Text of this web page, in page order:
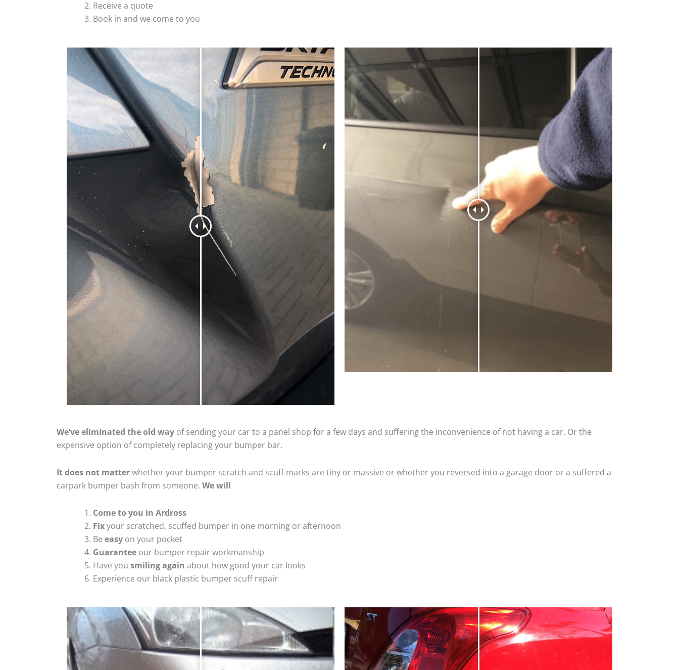
Receive a quote
Book in and we come to you
We’ve eliminated the old way of sending your car to a panel shop for a few days and suffering the inconvenience of not having a car. Or the
expensive option of completely replacing your bumper bar.
It does not matterwhether your bumper scratch and scuff marks are tiny or massive or whether you reversed into a garage door or a suffered a
carpark bumper bash from someone. We will
Come to you in Ardross
Fixyour scratched, scuffed bumper in one morning or afternoon
Be easy on your pocket
Guarantee our bumper repair workmanship
Have you smiling again about how good your car looks
Experience our black plastic bumper scuff repair